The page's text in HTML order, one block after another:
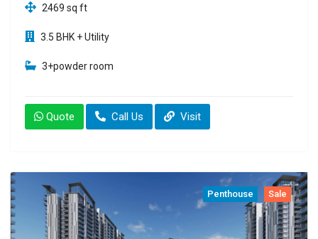
2469 sq ft
3.5 BHK + Utility
3+powder room
Quote Call Us Visit
Penthouse Sale